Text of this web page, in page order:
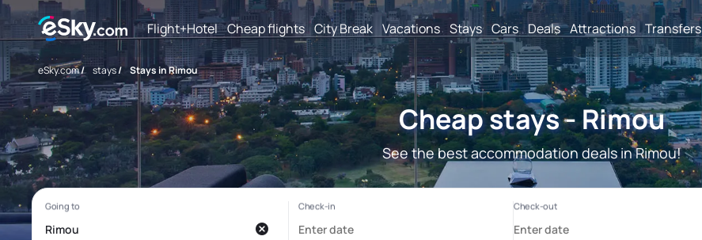
Flight+Hotel Cheap flights City Break Vacations Stays Cars Deals Attractions Transfers
eSky.com/ stays/ Stays in Rimou
Cheap stays - Rimou
See the best accommodation deals in Rimou!